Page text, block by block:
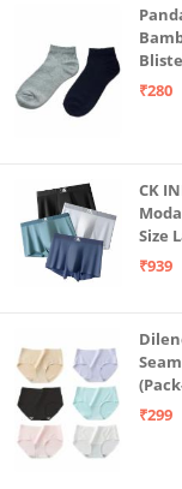
₹280
CK
Size
₹939
(in,
₹299